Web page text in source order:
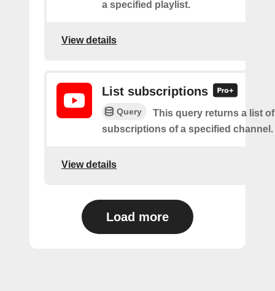
a specified playlist.
View details
List subscriptions
Query
This query returns a list of
subscriptions of a specified channel.
View details
Load more